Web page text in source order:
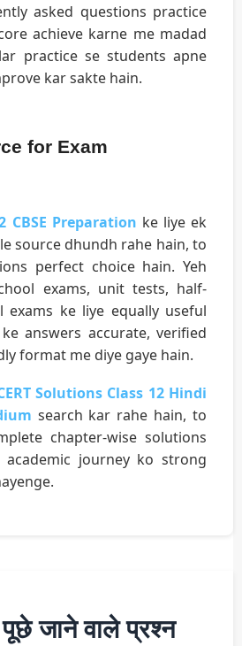
asked questions practice
achieve karne me madad
practice se students apne
kar sakte hain.
for Exam
CBSE Preparation ke liye ek
source dhundh rahe hain, to
perfect choice hain. Yeh
exams, unit tests, half-
exams ke liye equally useful
answers accurate, verified
format me diye gaye hain.
Solutions Class 12 Hindi
search kar rahe hain, to
chapter-wise solutions
journey ko strong
जाने वाले प्रश्न